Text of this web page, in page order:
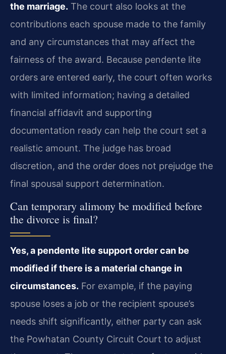
the marriage. The court also looks at the
contributions each spouse made to the family
and any circumstances that may affect the
fairness of the award. Because pendente lite
orders are entered early, the court often works
with limited information; having a detailed
financial affidavit and supporting
documentation ready can help the court set a
realistic amount. The judge has broad
discretion, and the order does not prejudge the
final spousal support determination.
Can temporary alimony be modified before
the divorce is final?
Yes, a pendente lite support order can be
modified if there is a material change in
circumstances. For example, if the paying
spouse loses a job or the recipient spouse’s
needs shift significantly, either party can ask
the Powhatan County Circuit Court to adjust